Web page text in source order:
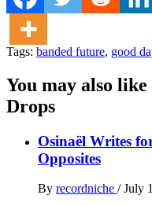
Tags: banded future, good
You may also
Drops
Osinaël Writes
Opposites
By recordniche / July